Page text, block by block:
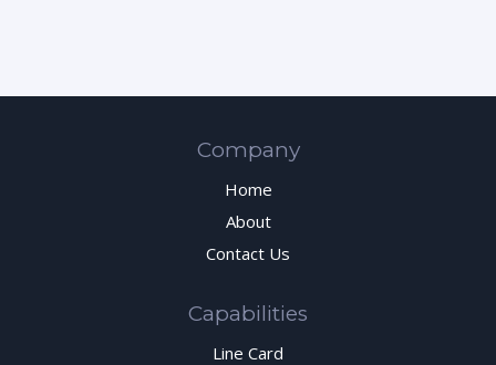
Company
Home
About
Contact Us
Capabilities
Line Card